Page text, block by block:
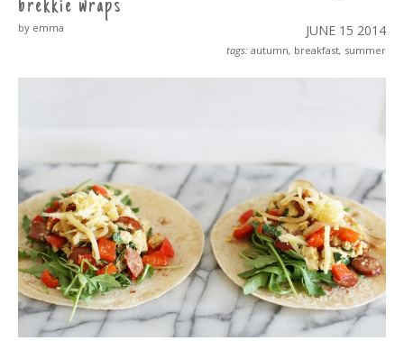
brekkie wraps
JUNE 15 2014
by emma
tags: autumn, breakfast, summer